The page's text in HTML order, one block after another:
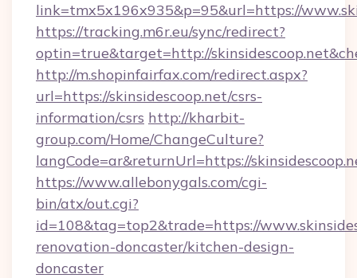
link=tmx5x196x935&p=95&url=https://
https://tracking.m6r.eu/sync/redirect?
optin=true&target=http://
http://m.shopinfairfax.com/redirect.aspx?
url=https://skinsidescoop.net/csrs-
information/csrs http://kharbit-
group.com/Home/ChangeCulture?
langCode=ar&returnUrl=https://
https://www.allebonygals.com/cgi-
bin/atx/out.cgi?
id=108&tag=top2&trade=https://
renovation-doncaster/kitchen-design-
doncaster